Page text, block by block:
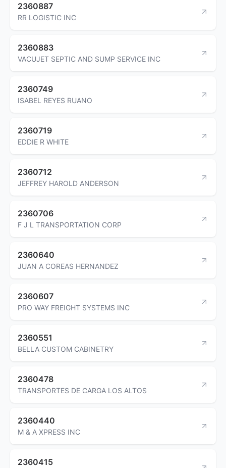
2360887
RR LOGISTIC INC
2360883
VACUJET SEPTIC AND SUMP SERVICE INC
2360749
ISABEL REYES RUANO
2360719
EDDIE R WHITE
2360712
JEFFREY HAROLD ANDERSON
2360706
F J L TRANSPORTATION CORP
2360640
JUAN A COREAS HERNANDEZ
2360607
PRO WAY FREIGHT SYSTEMS INC
2360551
BELLA CUSTOM CABINETRY
2360478
TRANSPORTES DE CARGA LOS ALTOS
2360440
M & A XPRESS INC
2360415